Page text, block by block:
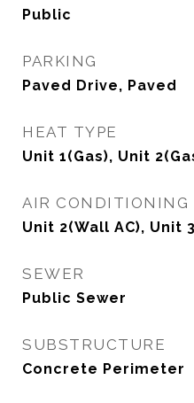
Public
PARKING
Paved Drive, Paved
HEAT TYPE
Unit 1(Gas), Unit
AIR CONDITIONING
Unit 2(Wall AC), Unit
SEWER
Public Sewer
SUBSTRUCTURE
Concrete Perimeter